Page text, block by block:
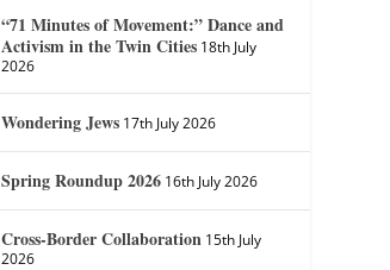
“71 Minutes of Movement:” Dance and
Activism in the Twin Cities 18th July
2026
Wondering Jews 17th July 2026
Spring Roundup 2026 16th July 2026
Cross-Border Collaboration 15th July
2026